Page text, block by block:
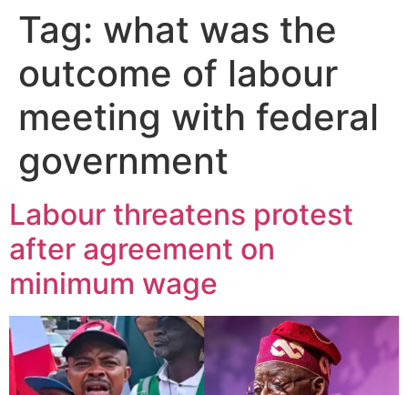
Tag: what was the
outcome of labour
meeting with federal
government
Labour threatens protest
after agreement on
minimum wage